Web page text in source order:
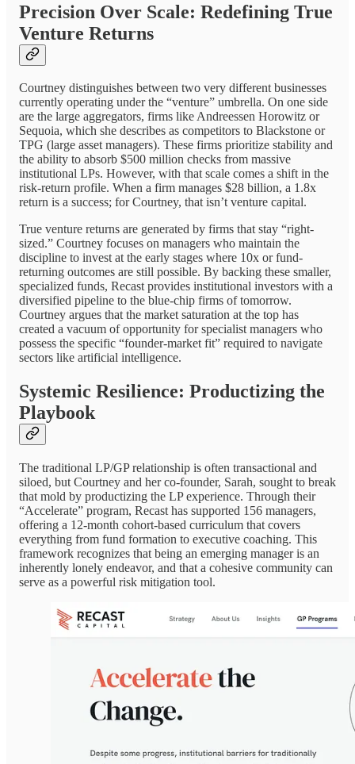
Precision Over Scale: Redefining True
Venture Returns
Courtney distinguishes between two very different businesses
currently operating under the “venture” umbrella. On one side
are the large aggregators, firms like Andreessen Horowitz or
Sequoia, which she describes as competitors to Blackstone or
TPG (large asset managers). These firms prioritize stability and
the ability to absorb $500 million checks from massive
institutional LPs. However, with that scale comes a shift in the
risk-return profile. When a firm manages $28 billion, a 1.8x
return is a success; for Courtney, that isn’t venture capital.
True venture returns are generated by firms that stay “right-
sized.” Courtney focuses on managers who maintain the
discipline to invest at the early stages where 10x or fund-
returning outcomes are still possible. By backing these smaller,
specialized funds, Recast provides institutional investors with a
diversified pipeline to the blue-chip firms of tomorrow.
Courtney argues that the market saturation at the top has
created a vacuum of opportunity for specialist managers who
possess the specific “founder-market fit” required to navigate
sectors like artificial intelligence.
Systemic Resilience: Productizing the
Playbook
The traditional LP/GP relationship is often transactional and
siloed, but Courtney and her co-founder, Sarah, sought to break
that mold by productizing the LP experience. Through their
“Accelerate” program, Recast has supported 156 managers,
offering a 12-month cohort-based curriculum that covers
everything from fund formation to executive coaching. This
framework recognizes that being an emerging manager is an
inherently lonely endeavor, and that a cohesive community can
serve as a powerful risk mitigation tool.